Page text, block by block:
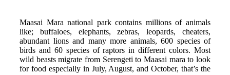
Maasai Mara national park contains millions of animals
like; buffaloes, elephants, zebras, leopards, cheaters,
abundant lions and many more animals, 600 species of
birds and 60 species of raptors in different colors. Most
wild beasts migrate from Serengeti to Maasai mara to look
for food especially in July, August, and October, that’s the